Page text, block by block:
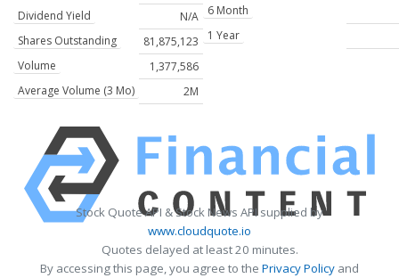
Dividend Yield
N/A
Shares Outstanding
81,875,123
Volume
1,377,586
Average Volume (3 Mo)
2M
6 Month
1 Year
Stock Quote API & Stock News API supplied by
www.cloudquote.io
Quotes delayed at least 20 minutes.
By accessing this page, you agree to the Privacy Policy and